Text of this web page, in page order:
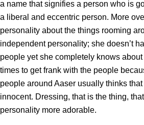
a name that signifies a person who is
a liberal and eccentric person. More
personality about the things rooming
independent personality; she doesn’t
people yet she completely knows
times to get frank with the people
people around Aaser usually thinks
innocent. Dressing, that is the thing,
personality more adorable.